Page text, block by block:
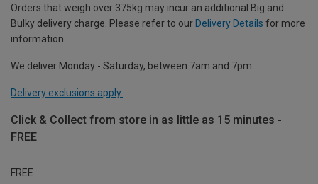
Orders that weigh over 375kg may incur an additional Big and
Bulky delivery charge. Please refer to our Delivery Details for more
information.
We deliver Monday - Saturday, between 7am and 7pm.
Delivery exclusions apply.
Click & Collect from store in as little as 15 minutes -
FREE
FREE